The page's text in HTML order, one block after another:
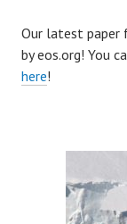
Our latest paper
by eos.org! You
here!